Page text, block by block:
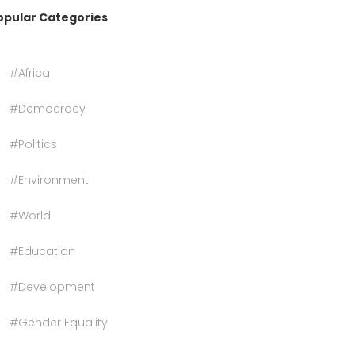
Categories
#Africa
#Democracy
#Politics
#Environment
#World
#Education
#Development
#Gender Equality